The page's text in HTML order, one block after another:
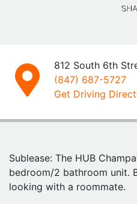
website, and then the
through the Hub.
Feel free to reach out to
happy to provide my
812 South 6th
(847) 687-5727
Get Driving
Sublease: The HUB
bedroom/2 bathroom unit.
looking with a roommate.